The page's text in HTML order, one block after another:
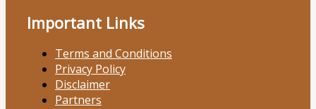
Important Links
Terms and Conditions
Privacy Policy
Disclaimer
Partners